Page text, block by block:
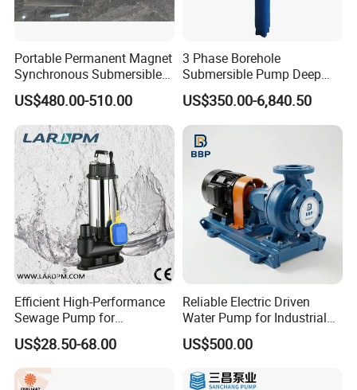
Portable Permanent Magnet
Synchronous Submersible
Pump for Water Transfer
US$480.00-510.00
3 Phase Borehole
Submersible Pump Deep
Well Submersible Water
Pumps
US$350.00-6,840.50
Efficient High-Performance
Sewage Pump for
Residential and Commercial
Use
US$28.50-68.00
Reliable Electric Driven
Water Pump for Industrial
US$500.00